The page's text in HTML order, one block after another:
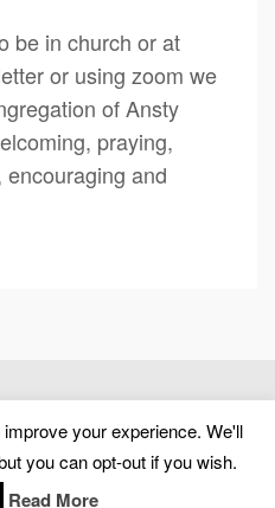
be in church or at
or using zoom we
of Ansty
praying,
and
Church – Powered by
byTheme Blvd
Worship and Devotions
your experience. We'll
you can opt-out if you wish.
Read More